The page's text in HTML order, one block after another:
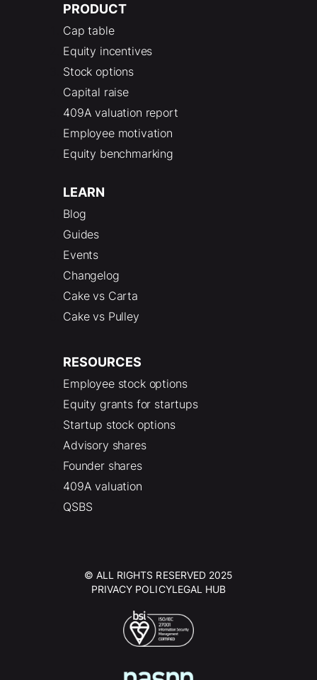
PRODUCT
Cap table
Equity incentives
Stock options
Capital raise
409A valuation report
Employee motivation
Equity benchmarking
LEARN
Blog
Guides
Events
Changelog
Cake vs Carta
Cake vs Pulley
RESOURCES
Employee stock options
Equity grants for startups
Startup stock options
Advisory shares
Founder shares
409A valuation
QSBS
© ALL RIGHTS RESERVED 2025
PRIVACY POLICYLEGAL HUB